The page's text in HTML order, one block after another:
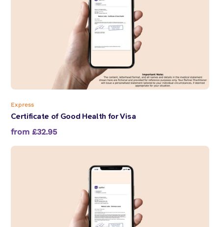
Express
Certificate of Good Health for Visa
from £32.95